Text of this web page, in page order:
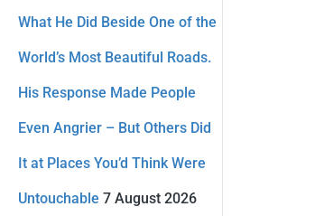
What He Did Beside One of the
World’s Most Beautiful Roads.
His Response Made People
Even Angrier – But Others Did
It at Places You’d Think Were
Untouchable 7 August 2026